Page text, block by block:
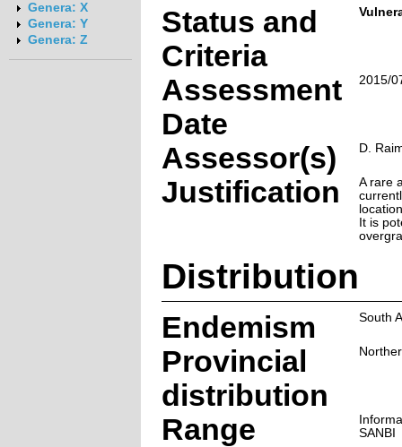
Genera: X
Genera: Y
Genera: Z
Status and
Criteria
Assessment
Date
2015/
Assessor(s) D.
Justification
A rare
It is
Distribution
Endemism South
Provincial
distribution
Range
SANBI